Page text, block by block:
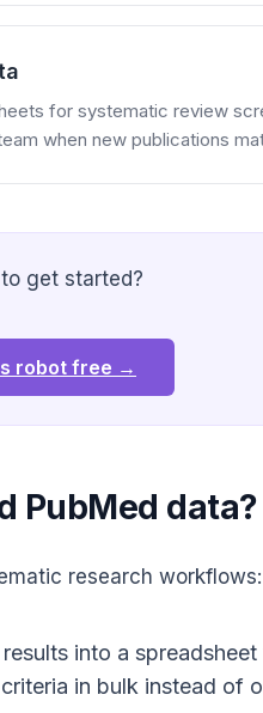
for systematic review
when new publications
get started?
robot free →
PubMed data?
research workflows:
into a
in bulk instead of